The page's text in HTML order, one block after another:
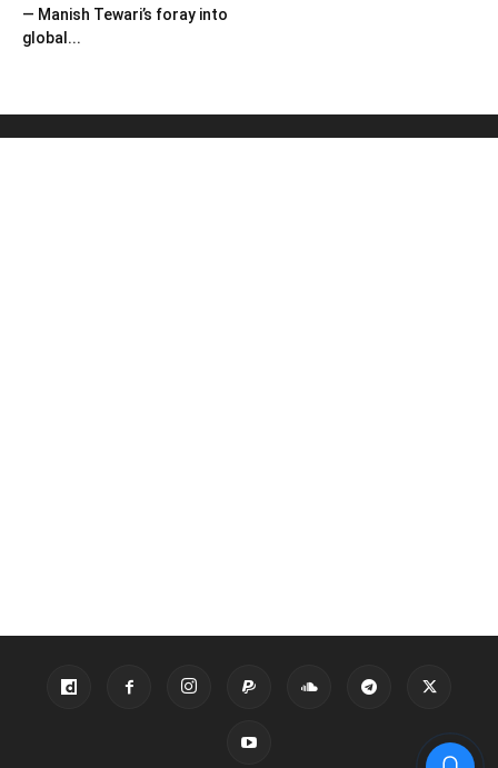
— Manish Tewari’s foray into
global...